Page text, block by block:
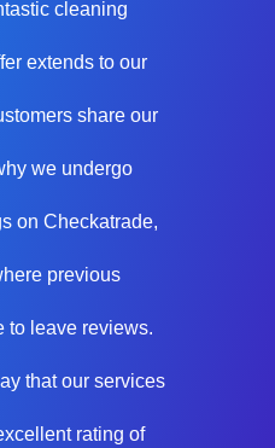
cleaning
extends to our
share our
we undergo
on Checkatrade,
previous
to leave reviews.
that our services
rating of